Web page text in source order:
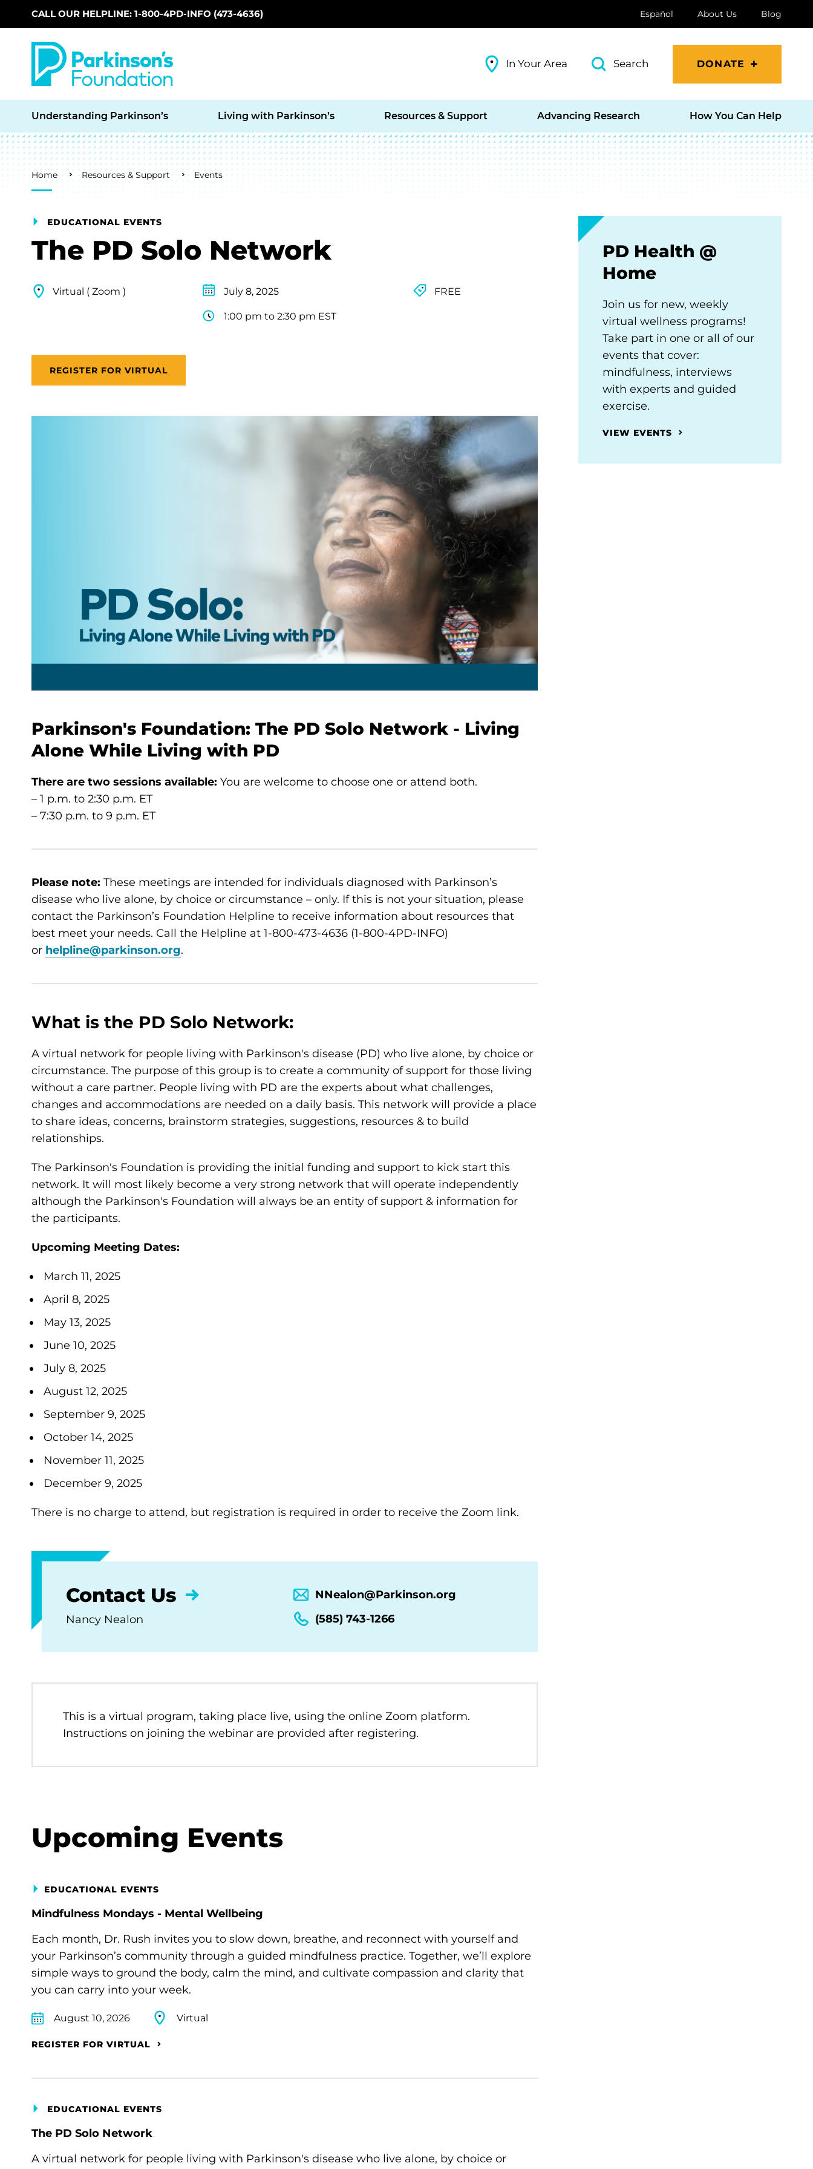
Skip to main content
CALL OUR HELPLINE: 1-800-4PD-INFO (473-4636) Español About Us Blog
In Your Area Search DONATE
Understanding Parkinson’s Living with Parkinson’s Resources & Support Advancing Research How You Can Help
Breadcrumb
Home Resources & Support Events
EDUCATIONAL EVENTS
The PD Solo Network
Virtual ( Zoom ) July 8, 2025
1:00 pm to 2:30 pm EST
FREE
REGISTER FOR VIRTUAL
Parkinson's Foundation: The PD Solo Network - Living
Alone While Living with PD
There are two sessions available: You are welcome to choose one or attend both.
– 1 p.m. to 2:30 p.m. ET
– 7:30 p.m. to 9 p.m. ET
Please note: These meetings are intended for individuals diagnosed with Parkinson’s
disease who live alone, by choice or circumstance – only. If this is not your situation, please
contact the Parkinson’s Foundation Helpline to receive information about resources that
best meet your needs. Call the Helpline at 1-800-473-4636 (1-800-4PD-INFO)
or helpline@parkinson.org.
What is the PD Solo Network:
A virtual network for people living with Parkinson's disease (PD) who live alone, by choice or
circumstance. The purpose of this group is to create a community of support for those living
without a care partner. People living with PD are the experts about what challenges,
changes and accommodations are needed on a daily basis. This network will provide a place
to share ideas, concerns, brainstorm strategies, suggestions, resources & to build
relationships.
The Parkinson's Foundation is providing the initial funding and support to kick start this
network. It will most likely become a very strong network that will operate independently
although the Parkinson's Foundation will always be an entity of support & information for
the participants.
Upcoming Meeting Dates:
March 11, 2025
April 8, 2025
May 13, 2025
June 10, 2025
July 8, 2025
August 12, 2025
September 9, 2025
October 14, 2025
November 11, 2025
December 9, 2025
There is no charge to attend, but registration is required in order to receive the Zoom link.
Contact Us
Nancy Nealon
NNealon@Parkinson.org
(585) 743-1266
This is a virtual program, taking place live, using the online Zoom platform.
Instructions on joining the webinar are provided after registering.
Upcoming Events
EDUCATIONAL EVENTS
Mindfulness Mondays - Mental Wellbeing
Each month, Dr. Rush invites you to slow down, breathe, and reconnect with yourself and
your Parkinson’s community through a guided mindfulness practice. Together, we’ll explore
simple ways to ground the body, calm the mind, and cultivate compassion and clarity that
you can carry into your week.
August 10, 2026 Virtual
REGISTER FOR VIRTUAL
EDUCATIONAL EVENTS
The PD Solo Network
A virtual network for people living with Parkinson's disease who live alone, by choice or
PD Health @
Home
Join us for new, weekly
virtual wellness programs!
Take part in one or all of our
events that cover:
mindfulness, interviews
with experts and guided
exercise.
VIEW EVENTS